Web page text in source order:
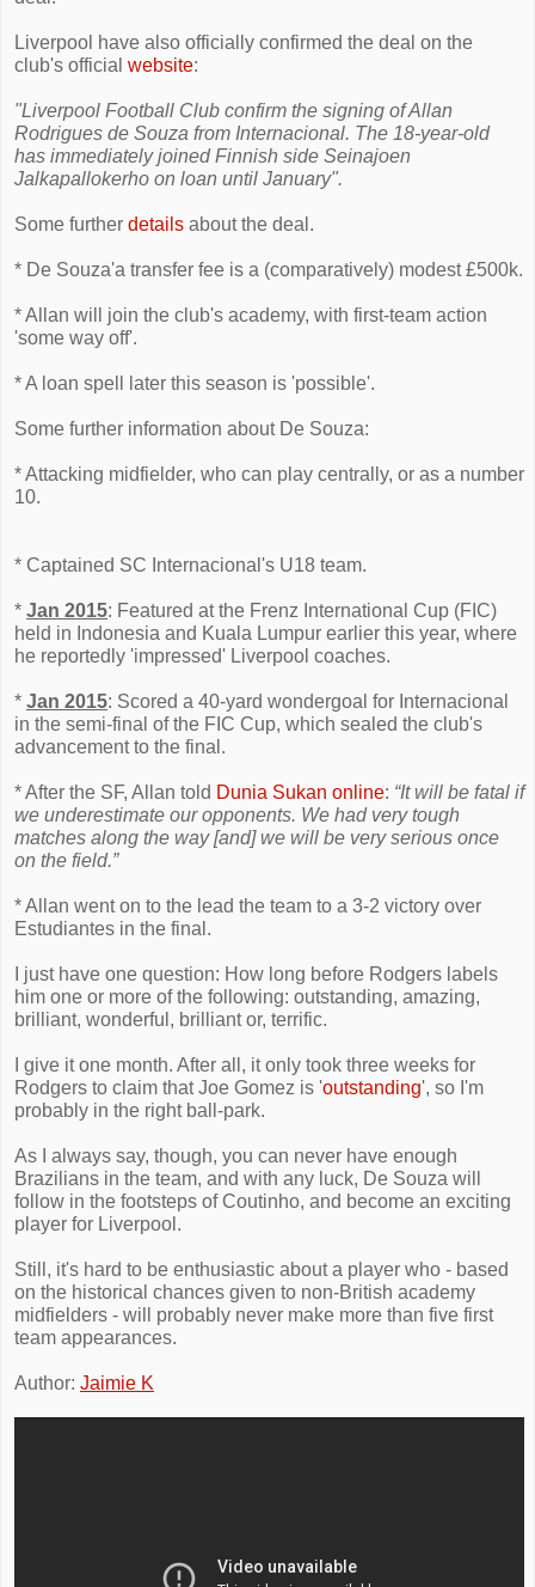
Liverpool have also officially confirmed the deal on the
club's official website:
"Liverpool Football Club confirm the signing of Allan
Rodrigues de Souza from Internacional. The 18-year-old
has immediately joined Finnish side Seinajoen
Jalkapallokerho on loan until January".
Some further details about the deal.
* De Souza'a transfer fee is a (comparatively) modest £500k.
* Allan will join the club's academy, with first-team action
'some way off'.
* A loan spell later this season is 'possible'.
Some further information about De Souza:
* Attacking midfielder, who can play centrally, or as a number
10.
* Captained SC Internacional's U18 team.
* Jan 2015: Featured at the Frenz International Cup (FIC)
held in Indonesia and Kuala Lumpur earlier this year, where
he reportedly 'impressed' Liverpool coaches.
* Jan 2015: Scored a 40-yard wondergoal for Internacional
in the semi-final of the FIC Cup, which sealed the club's
advancement to the final.
* After the SF, Allan told Dunia Sukan online: “It will be fatal if
we underestimate our opponents. We had very tough
matches along the way [and] we will be very serious once
on the field.”
* Allan went on to the lead the team to a 3-2 victory over
Estudiantes in the final.
I just have one question: How long before Rodgers labels
him one or more of the following: outstanding, amazing,
brilliant, wonderful, brilliant or, terrific.
I give it one month. After all, it only took three weeks for
Rodgers to claim that Joe Gomez is 'outstanding', so I'm
probably in the right ball-park.
As I always say, though, you can never have enough
Brazilians in the team, and with any luck, De Souza will
follow in the footsteps of Coutinho, and become an exciting
player for Liverpool.
Still, it's hard to be enthusiastic about a player who - based
on the historical chances given to non-British academy
midfielders - will probably never make more than five first
team appearances.
Author: Jaimie K